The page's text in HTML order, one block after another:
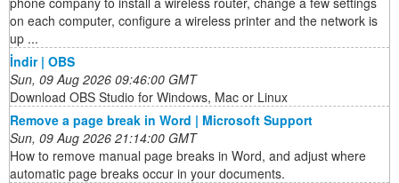
on each computer, configure a wireless printer and the network is
up ...
İndir | OBS
Sun, 09 Aug 2026 09:46:00 GMT
Download OBS Studio for Windows, Mac or Linux
Remove a page break in Word | Microsoft Support
Sun, 09 Aug 2026 21:14:00 GMT
How to remove manual page breaks in Word, and adjust where
automatic page breaks occur in your documents.